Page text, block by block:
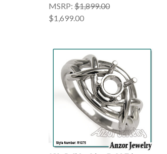
MSRP: $1,899.00
$1,699.00